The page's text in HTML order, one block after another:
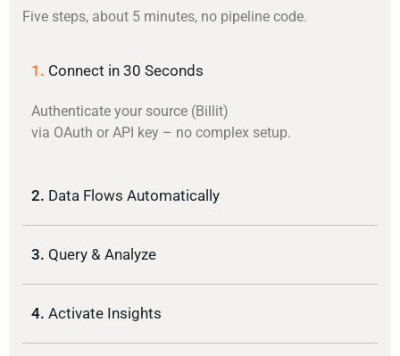
Five steps, about 5 minutes, no pipeline code.
1. Connect in 30 Seconds
Authenticate your source (Billit)
via OAuth or API key – no complex setup.
2. Data Flows Automatically
3. Query & Analyze
4. Activate Insights